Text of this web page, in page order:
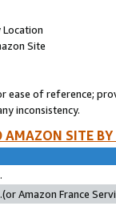
Location
Site
ease of reference;
inconsistency.
AMAZON SITE
Amazon France